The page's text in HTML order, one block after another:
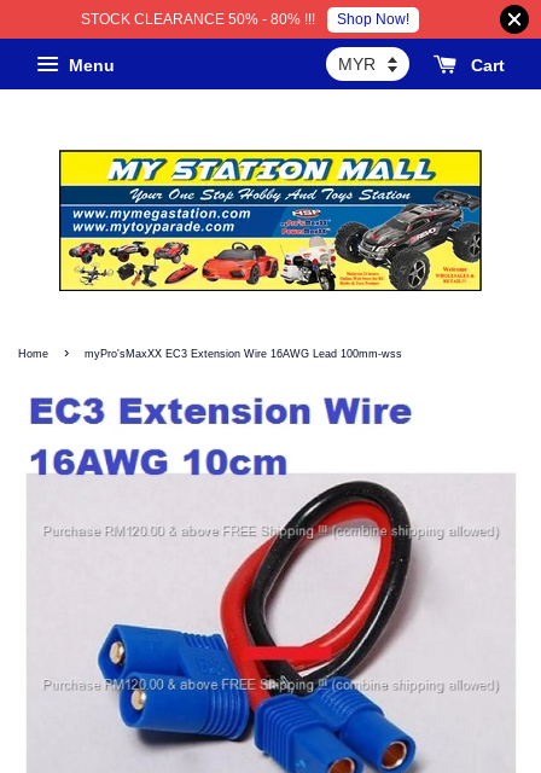
STOCK CLEARANCE 50% - 80% !!! Shop Now!
Menu Cart
Home › myPro'sMaxXX EC3 Extension Wire 16AWG Lead 100mm-wss